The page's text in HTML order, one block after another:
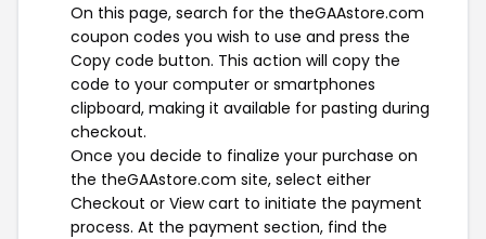
On this page, search for the theGAAstore.com
coupon codes you wish to use and press the
Copy code button. This action will copy the
code to your computer or smartphones
clipboard, making it available for pasting during
checkout.
Once you decide to finalize your purchase on
the theGAAstore.com site, select either
Checkout or View cart to initiate the payment
process. At the payment section, find the